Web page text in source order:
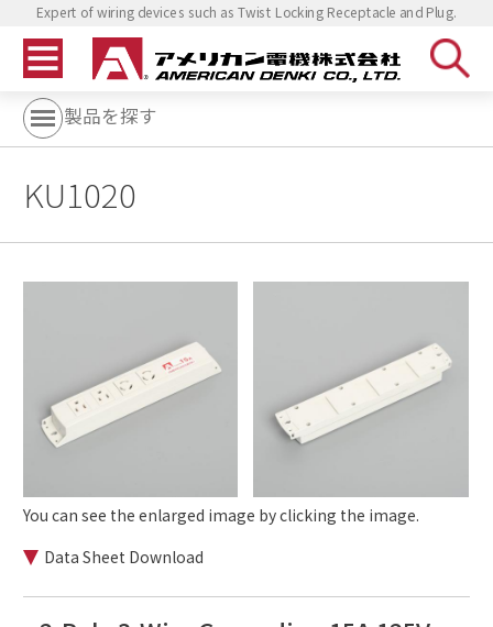
Expert of wiring devices such as Twist Locking Receptacle and Plug.
製品を探す
KU1020
You can see the enlarged image by clicking the image.
Data Sheet Download